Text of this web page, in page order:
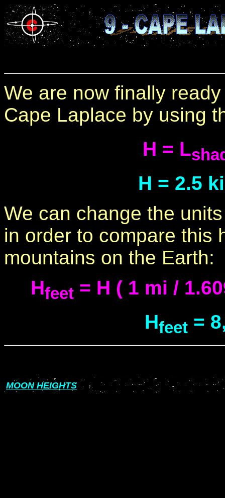
We are now finally
Cape Laplace by using
H = L
H = 2.5
We can change the
in order to compare this
mountains on the Earth:
Hfeet= H ( 1 mi /
Hfeet=
MOON HEIGHTS